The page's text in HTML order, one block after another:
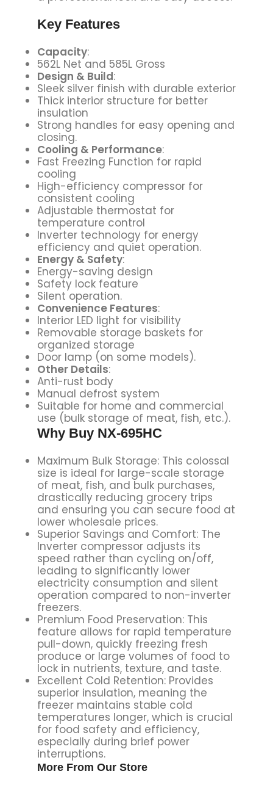
Key Features
Capacity:
562L Net and 585L Gross
Design & Build:
Sleek silver finish with durable exterior
Thick interior structure for better
insulation
Strong handles for easy opening and
closing.
Cooling & Performance:
Fast Freezing Function for rapid
cooling
High-efficiency compressor for
consistent cooling
Adjustable thermostat for
temperature control
Inverter technology for energy
efficiency and quiet operation.
Energy & Safety:
Energy-saving design
Safety lock feature
Silent operation.
Convenience Features:
Interior LED light for visibility
Removable storage baskets for
organized storage
Door lamp (on some models).
Other Details:
Anti-rust body
Manual defrost system
Suitable for home and commercial
use (bulk storage of meat, fish, etc.).
Why Buy NX-695HC
Maximum Bulk Storage: This colossal
size is ideal for large-scale storage
of meat, fish, and bulk purchases,
drastically reducing grocery trips
and ensuring you can secure food at
lower wholesale prices.
Superior Savings and Comfort: The
Inverter compressor adjusts its
speed rather than cycling on/off,
leading to significantly lower
electricity consumption and silent
operation compared to non-inverter
freezers.
Premium Food Preservation: This
feature allows for rapid temperature
pull-down, quickly freezing fresh
produce or large volumes of food to
lock in nutrients, texture, and taste.
Excellent Cold Retention: Provides
superior insulation, meaning the
freezer maintains stable cold
temperatures longer, which is crucial
for food safety and efficiency,
especially during brief power
interruptions.
More From Our Store